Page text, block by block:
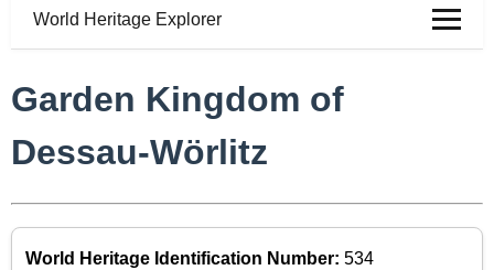
World Heritage Explorer
Garden Kingdom of
Dessau-Wörlitz
World Heritage Identification Number: 534